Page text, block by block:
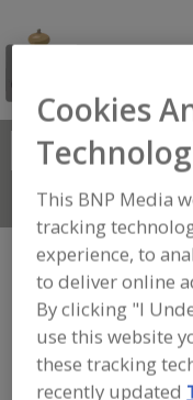
Search
Connect
FOOD
SANITATION,
MAINTENANCE
SANITATION»
Foam, Central
Cookies
This BNP Media
tracking
experience, to
to deliver online
By clicking "I
use this website
these tracking
recently updated